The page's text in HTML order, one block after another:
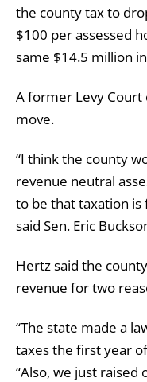
the county tax to
$100 per assessed
same $14.5 million
A former Levy
move.
“I think the county
revenue neutral
to be that taxation is
said Sen. Eric
Hertz said the
revenue for two
“The state made a
taxes the first year
“Also, we just raised